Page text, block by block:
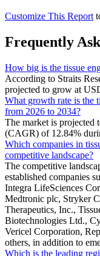
Customize This Report
Frequently
How big is the tissue
According to Straits
projected to grow at
What growth rate is the
from 2026 to 2034?
The market is projected
(CAGR) of 12.84%
Which companies in
competitive landscape?
The competitive
established companies
Integra LifeSciences
Medtronic plc, Stryker
Therapeutics, Inc.,
Biotechnologies Ltd.,
Vericel Corporation,
others, in addition to
Which is the leading